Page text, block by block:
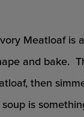
Meatloaf is
and bake.
then
is